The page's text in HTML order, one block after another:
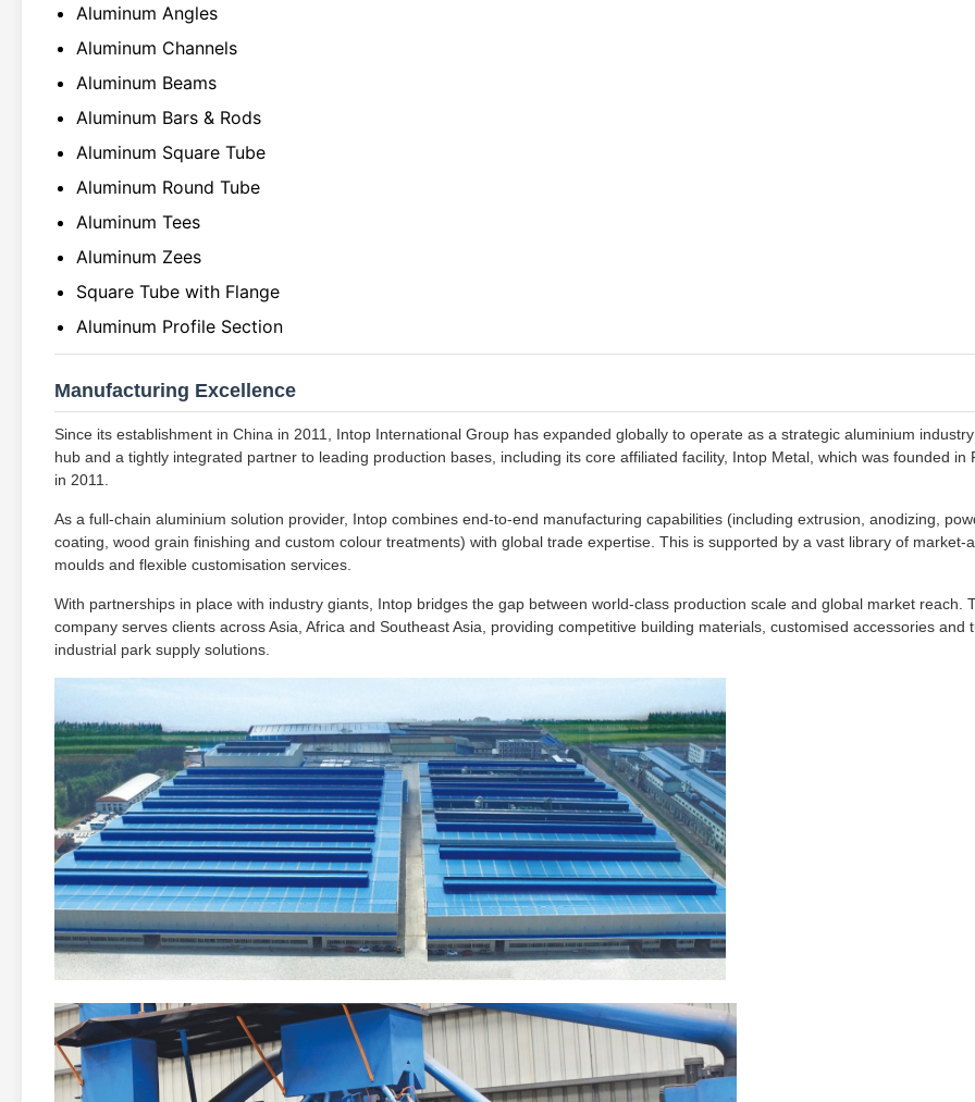
Aluminum Angles
Aluminum Channels
Aluminum Beams
Aluminum Bars & Rods
Aluminum Square Tube
Aluminum Round Tube
Aluminum Tees
Aluminum Zees
Square Tube with Flange
Aluminum Profile Section
Manufacturing Excellence
Since its establishment in China in 2011, Intop International Group has expanded globally to operate as a strategic aluminium
hub and a tightly integrated partner to leading production bases, including its core affiliated facility, Intop Metal, which was founded in
in 2011.
As a full-chain aluminium solution provider, Intop combines end-to-end manufacturing capabilities (including extrusion, anodizing,
coating, wood grain finishing and custom colour treatments) with global trade expertise. This is supported by a vast library of market-
moulds and flexible customisation services.
With partnerships in place with industry giants, Intop bridges the gap between world-class production scale and global market reach.
company serves clients across Asia, Africa and Southeast Asia, providing competitive building materials, customised accessories and
industrial park supply solutions.